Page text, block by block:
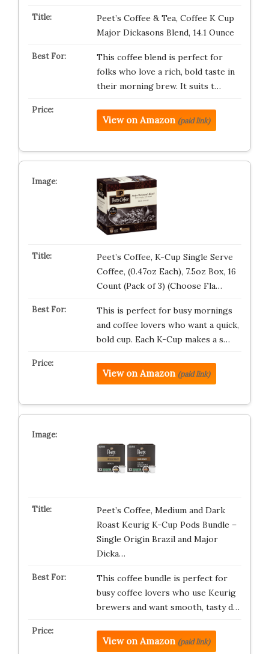
Peet’s Coffee & Tea, Coffee K Cup
Major Dickasons Blend, 14.1 Ounce
This coffee blend is perfect for
folks who love a rich, bold taste in
their morning brew. It suits t…
View on Amazon (paid link)
Peet’s Coffee, K-Cup Single Serve
Coffee, (0.47oz Each), 7.5oz Box, 16
Count (Pack of 3) (Choose Fla…
This is perfect for busy mornings
and coffee lovers who want a quick,
bold cup. Each K-Cup makes a s…
View on Amazon (paid link)
Peet’s Coffee, Medium and Dark
Roast Keurig K-Cup Pods Bundle –
Single Origin Brazil and Major
Dicka…
This coffee bundle is perfect for
busy coffee lovers who use Keurig
brewers and want smooth, tasty d…
View on Amazon (paid link)